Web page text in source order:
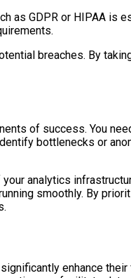
as GDPR or HIPAA is
breaches. By
of success. You
bottlenecks or
analytics
smoothly. By
enhance their